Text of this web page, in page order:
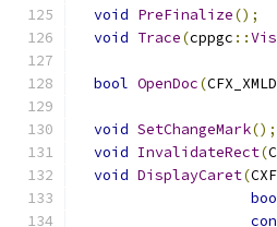
void PreFinalize();
void Trace(cppgc ::
bool OpenDoc(
void SetChangeMark();
void InvalidateRect(
void DisplayCaret(